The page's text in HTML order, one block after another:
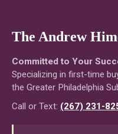
The Andrew
Committed to Your
Specializing in first-time
the Greater Philadelphia
Call or Text: (267) 231-